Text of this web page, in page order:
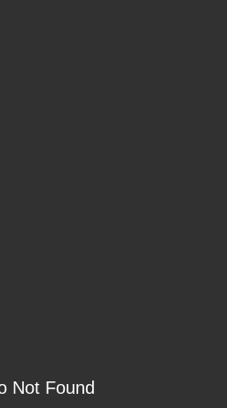
Not Found